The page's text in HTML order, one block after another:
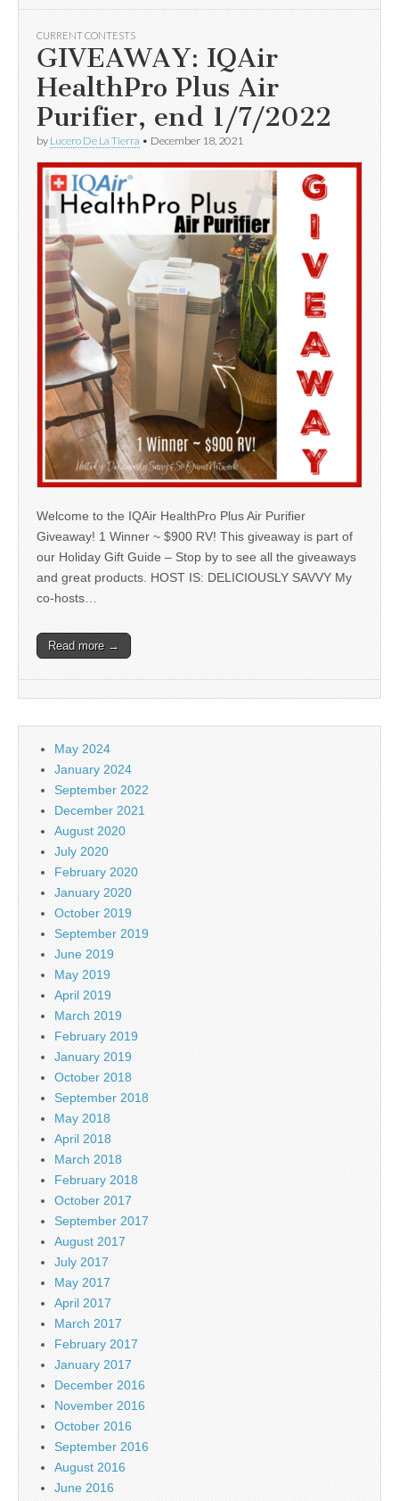
CURRENT CONTESTS
GIVEAWAY: IQAir
HealthPro Plus Air
Purifier, end 1/7/2022
by Lucero De La Tierra • December 18, 2021
Welcome to the IQAir HealthPro Plus Air Purifier
Giveaway! 1 Winner ~ $900 RV! This giveaway is part of
our Holiday Gift Guide – Stop by to see all the giveaways
and great products. HOST IS: DELICIOUSLY SAVVY My
co-hosts…
Read more →
May 2024
January 2024
September 2022
December 2021
August 2020
July 2020
February 2020
January 2020
October 2019
September 2019
June 2019
May 2019
April 2019
March 2019
February 2019
January 2019
October 2018
September 2018
May 2018
April 2018
March 2018
February 2018
October 2017
September 2017
August 2017
July 2017
May 2017
April 2017
March 2017
February 2017
January 2017
December 2016
November 2016
October 2016
September 2016
August 2016
June 2016